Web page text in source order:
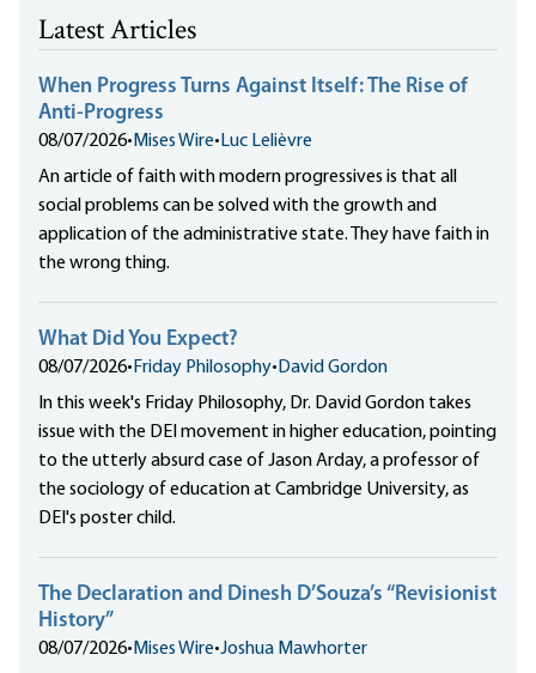
Latest Articles
When Progress Turns Against Itself: The Rise of
Anti-Progress
08/07/2026• Mises Wire• Luc Lelièvre
An article of faith with modern progressives is that all
social problems can be solved with the growth and
application of the administrative state. They have faith in
the wrong thing.
What Did You Expect?
08/07/2026• Friday Philosophy• David Gordon
In this week's Friday Philosophy, Dr. David Gordon takes
issue with the DEI movement in higher education, pointing
to the utterly absurd case of Jason Arday, a professor of
the sociology of education at Cambridge University, as
DEI's poster child.
The Declaration and Dinesh D’Souza’s “Revisionist
History”
08/07/2026• Mises Wire•Joshua Mawhorter